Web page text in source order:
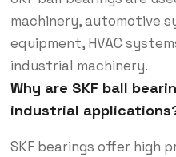
machinery, automotive
equipment, HVAC
industrial machinery.
Why are SKF ball
industrial
SKF bearings offer high